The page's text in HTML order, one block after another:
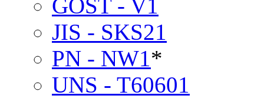
GOST - V1
JIS - SKS21
PN - NW1*
UNS - T60601